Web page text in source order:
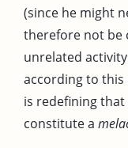
(since he might
therefore not be
unrelated
according to
is redefining
constitute a